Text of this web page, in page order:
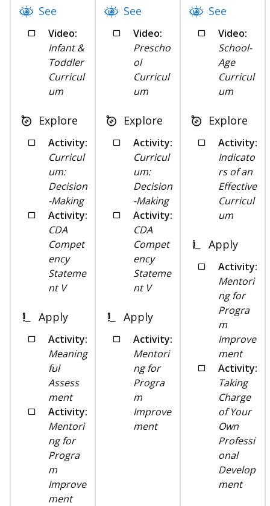
See
Video:
Infant &
Toddler
Curricul
um
Explore
Activity:
Curricul
um:
Decision
-Making
Activity:
CDA
Compet
ency
Stateme
nt V
Apply
Activity:
Meaning
ful
Assess
ment
Activity:
Mentori
ng for
Progra
m
Improve
ment
See
Video:
Prescho
ol
Curricul
um
Explore
Activity:
Curricul
um:
Decision
-Making
Activity:
CDA
Compet
ency
Stateme
nt V
Apply
Activity:
Mentori
ng for
Progra
m
Improve
ment
See
Video:
School-
Age
Curricul
um
Explore
Activity:
Indicato
rs of an
Effective
Curricul
um
Apply
Activity:
Mentori
ng for
Progra
m
Improve
ment
Activity:
Taking
Charge
of Your
Own
Professi
onal
Develop
ment